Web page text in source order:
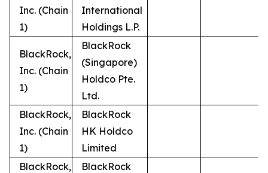
Inc. (Chain
1)
International
Holdings L.P.
BlackRock,
Inc. (Chain
1)
BlackRock
(Singapore)
Holdco Pte.
Ltd.
BlackRock,
Inc. (Chain
1)
BlackRock
HK Holdco
Limited
BlackRock,
BlackRock